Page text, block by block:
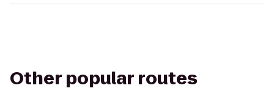
Other popular routes